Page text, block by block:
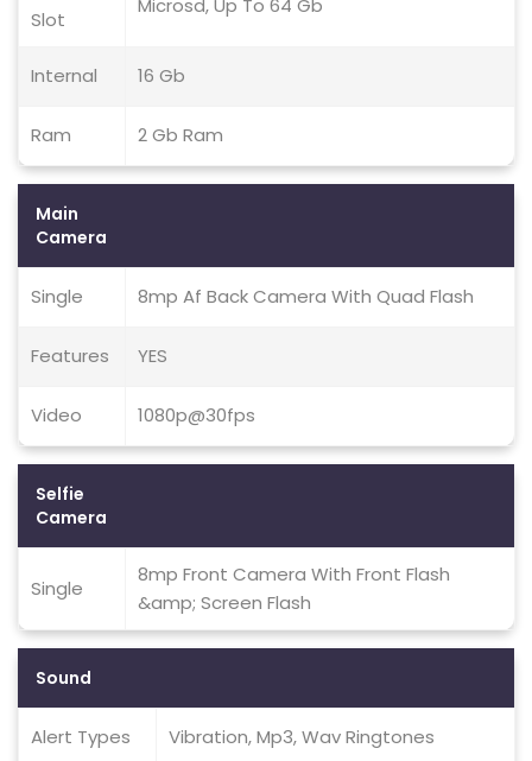
Slot
Microsd, Up To 64 Gb
Internal 16 Gb
Ram 2 Gb Ram
Main
Camera
Single 8mp Af Back Camera With Quad Flash
Features YES
Video 1080p@30fps
Selfie
Camera
Single
8mp Front Camera With Front Flash
&amp; Screen Flash
Sound
Alert Types Vibration, Mp3, Wav Ringtones